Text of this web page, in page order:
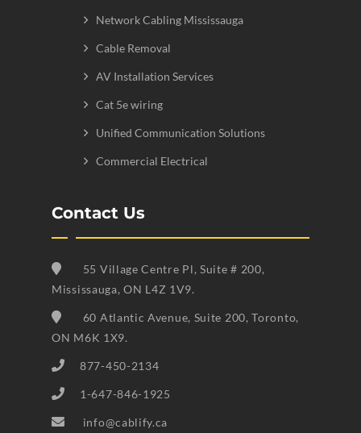
Network Cabling Mississauga
Cable Removal
AV Installation Services
Cat 5e wiring
Unified Communication Solutions
Commercial Electrical
Contact Us
55 Village Centre Pl, Suite # 200,
Mississauga, ON L4Z 1V9.
60 Atlantic Avenue, Suite 200, Toronto,
ON M6K 1X9.
877-450-2134
1-647-846-1925
info@cablify.ca